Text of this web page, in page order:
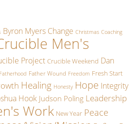
Byron Myers Change Christmas Coaching
Men's
Project Crucible Weekend Dan
Fatherhood Father Wound Freedom Fresh Start
Healing Honesty Hope Integrity
Hook Judson Poling Leadership
Work New Year Peace